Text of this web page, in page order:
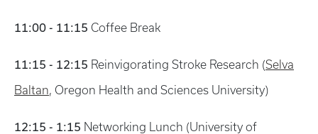
11:00 - 11:15 Coffee Break
11:15 - 12:15 Reinvigorating Stroke Research (Selva
Baltan, Oregon Health and Sciences University)
12:15 - 1:15 Networking Lunch (University of